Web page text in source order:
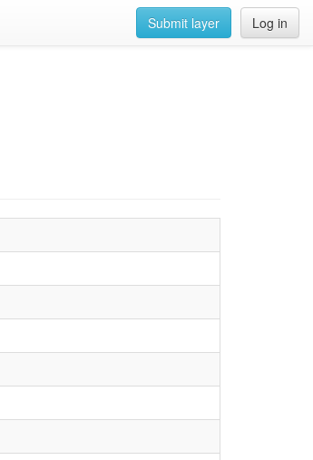
Log in
Submit layer